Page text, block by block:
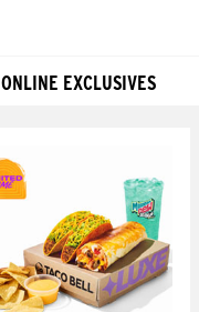
ONLINE EXCLUSIVES